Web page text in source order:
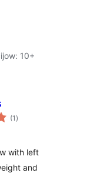
10+
(1 total
ratings
)
with left
and